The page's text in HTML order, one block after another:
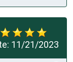
11/21/2023